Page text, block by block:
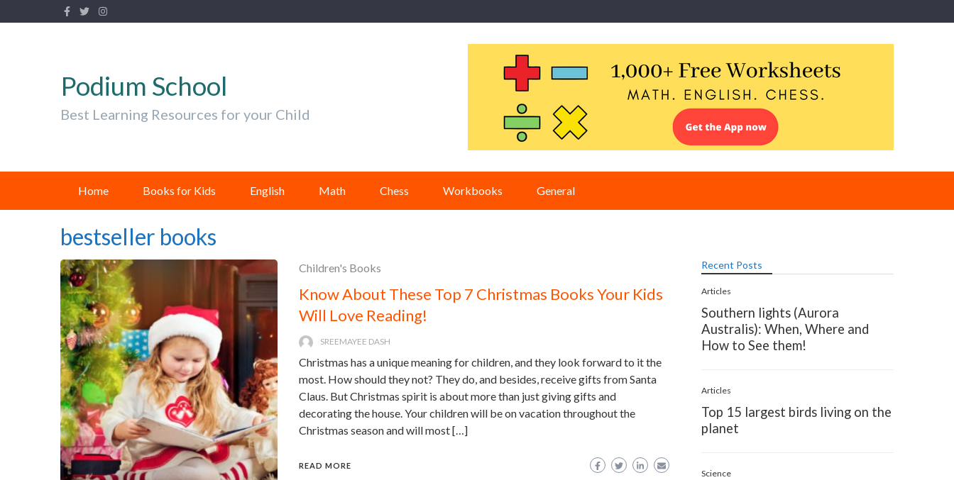
Podium School
Best Learning Resources for your Child
Home Books for Kids English Math Chess Workbooks General
bestseller books
Children's Books
Know About These Top 7 Christmas Books Your Kids
Will Love Reading!
SREEMAYEE DASH
Christmas has a unique meaning for children, and they look forward to it the
most. How should they not? They do, and besides, receive gifts from Santa
Claus. But Christmas spirit is about more than just giving gifts and
decorating the house. Your children will be on vacation throughout the
Christmas season and will most […]
READ MORE
Recent Posts
Articles
Southern lights (Aurora
Australis): When, Where and
How to See them!
Articles
Top 15 largest birds living on the
planet
Science